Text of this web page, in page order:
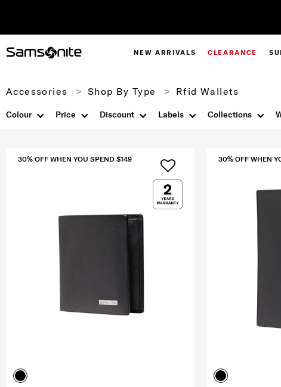
NEW ARRIVALS CLEARANCE
Accessories Shop By Type Rfid Wallets
Colour Price Discount Labels Collections
30% OFF WHEN YOU SPEND $149 30% OFF WHEN